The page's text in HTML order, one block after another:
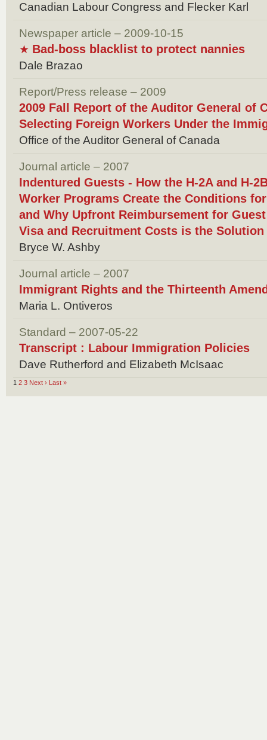
Canadian Labour Congress and Flecker Karl
Newspaper article – 2009-10-15
★ Bad-boss blacklist to protect nannies
Dale Brazao
Report/Press release – 2009
2009 Fall Report of the Auditor General of
Selecting Foreign Workers Under the
Office of the Auditor General of Canada
Journal article – 2007
Indentured Guests - How the H-2A and H-
Worker Programs Create the Conditions
and Why Upfront Reimbursement for
Visa and Recruitment Costs is the Solution
Bryce W. Ashby
Journal article – 2007
Immigrant Rights and the Thirteenth
Maria L. Ontiveros
Standard – 2007-05-22
Transcript : Labour Immigration Policies
Dave Rutherford and Elizabeth McIsaac
1 2 3 Next › Last »